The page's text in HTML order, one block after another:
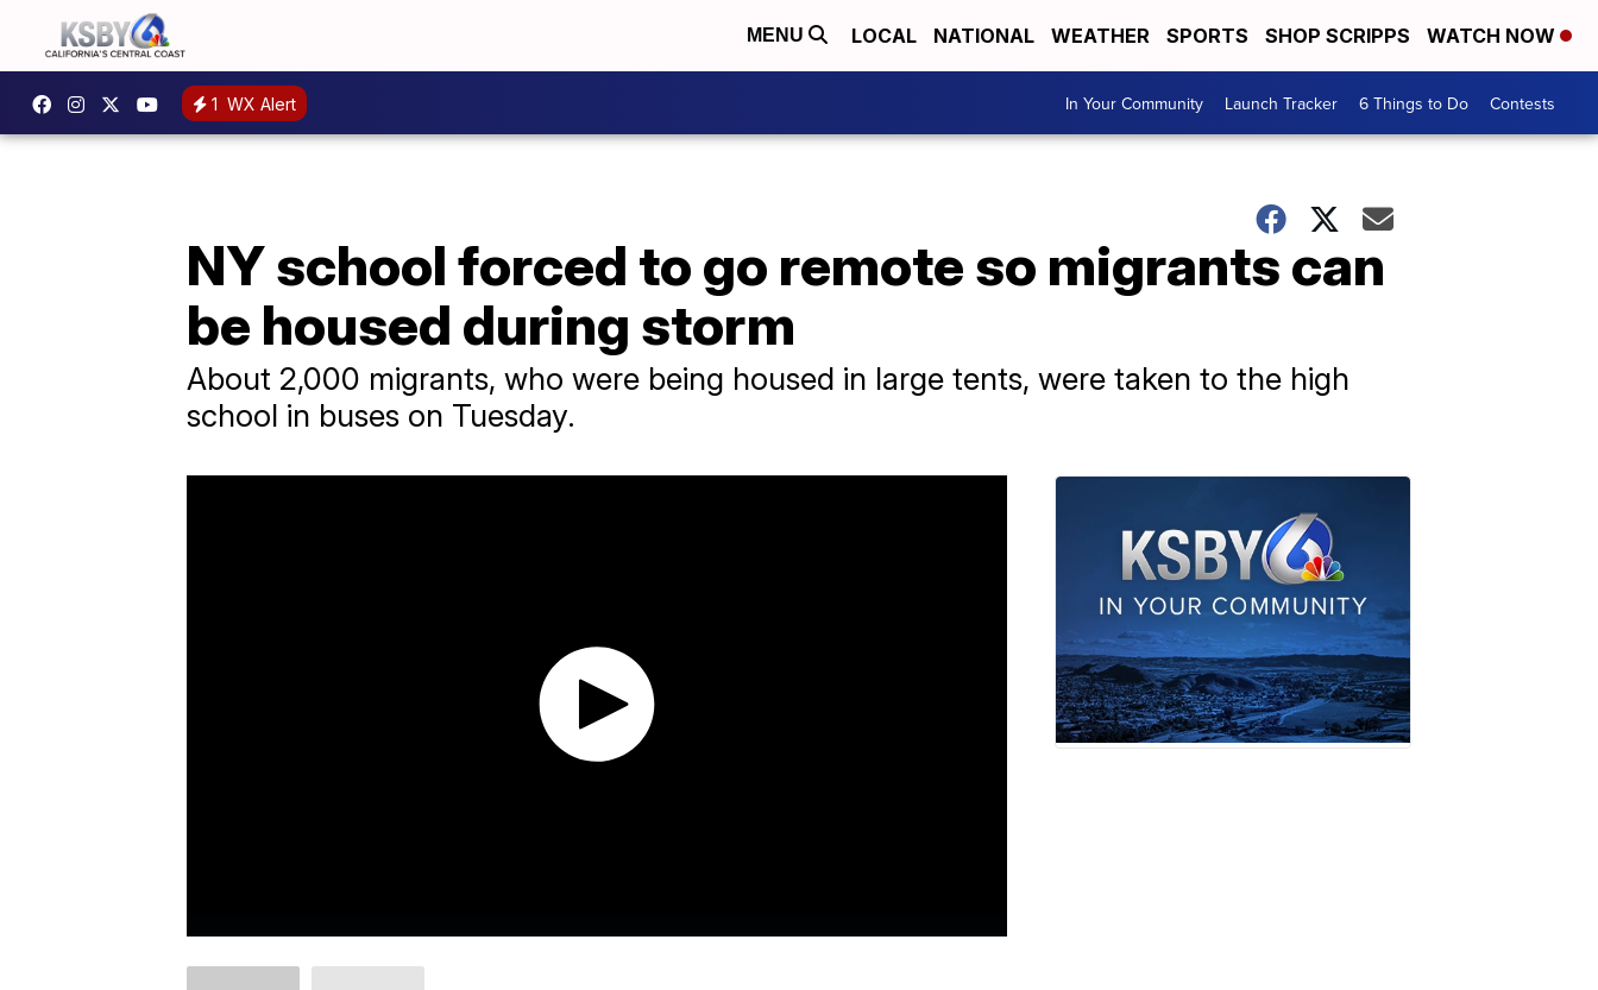
MENU LOCAL NATIONAL WEATHER SPORTS SHOP SCRIPPS WATCH NOW
1 WX Alert In Your Community Launch Tracker 6 Things to Do Contests
NY school forced to go remote so migrants can
be housed during storm
About 2,000 migrants, who were being housed in large tents, were taken to the high
school in buses on Tuesday.